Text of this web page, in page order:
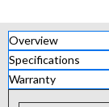
Overview
Specifications
Warranty